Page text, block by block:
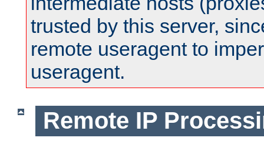
trusted by this server,
remote useragent to
useragent.
Remote IP